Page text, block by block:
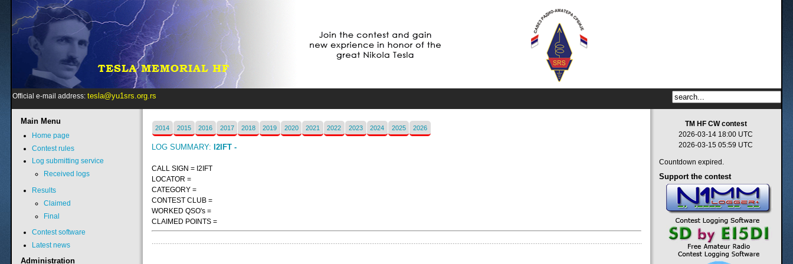
Official e-mail address:tesla@yu1srs.org.rs
2014 2015 2016 2017 2018 2019 2020 2021 2022 2023 2024 2025 2026
LOG SUMMARY: I2IFT -
CALL SIGN = I2IFT
LOCATOR =
CATEGORY =
CONTEST CLUB =
WORKED QSO's =
CLAIMED POINTS =
Main Menu
Home page
Contest rules
Log submitting service
Received logs
Results
Claimed
Final
Contest software
Latest news
Administration
TM HF CW contest
2026-03-14 18:00 UTC
2026-03-15 05:59 UTC
Countdown expired.
Support the contest